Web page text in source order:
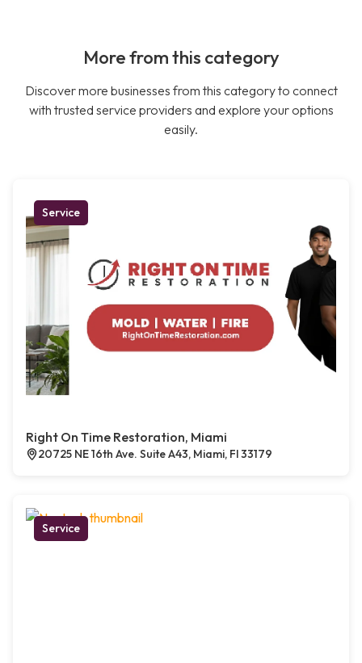
More from this category
Discover more businesses from this category to connect
with trusted service providers and explore your options
easily.
Service
Right On Time Restoration, Miami
20725 NE 16th Ave. Suite A43, Miami, Fl 33179
Service